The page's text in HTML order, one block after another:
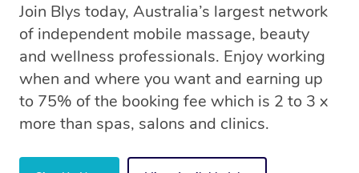
Join Blys today, Australia’s largest network
of independent mobile massage, beauty
and wellness professionals. Enjoy working
when and where you want and earning up
to 75% of the booking fee which is 2 to 3 x
more than spas, salons and clinics.